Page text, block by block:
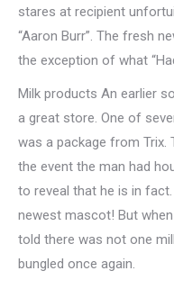
stares at recipient
“Aaron Burr”. The fresh
the exception of what
Milk products An earlier
a great store. One of
was a package from Trix.
the event the man had
to reveal that he is in
newest mascot! But
told there was not one
bungled once again.